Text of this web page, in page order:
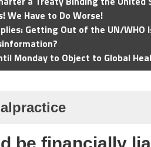
We Have to Do Worse!
Getting Out of the UN/
Monday to Object to Global